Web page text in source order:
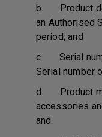
b. Product
an Authorised
period; and
c. Serial
Serial number
d. Product
accessories
and